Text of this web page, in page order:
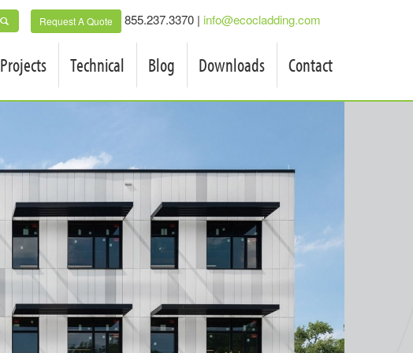
Request A Quote 855.237.3370 | info@ecocladding.com
Projects Technical Blog Downloads Contact